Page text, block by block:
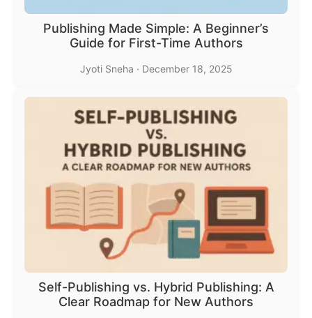
Publishing Made Simple: A Beginner’s
Guide for First-Time Authors
Jyoti Sneha · December 18, 2025
Self-Publishing vs. Hybrid Publishing: A
Clear Roadmap for New Authors